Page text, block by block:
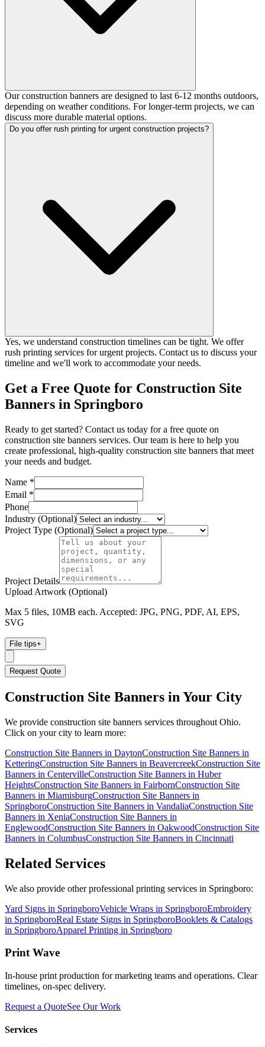
Our construction banners are designed to last 6-12 months outdoors,
depending on weather conditions. For longer-term projects, we can
discuss more durable material options.
Do you offer rush printing for urgent construction projects?
Yes, we understand construction timelines can be tight. We offer
rush printing services for urgent projects. Contact us to discuss your
timeline and we'll work to accommodate your needs.
Get a Free Quote for Construction Site
Banners in Springboro
Ready to get started? Contact us today for a free quote on
construction site banners services. Our team is here to help you
create professional, high-quality construction site banners that meet
your needs and budget.
Name *
Email *
Phone
Industry (Optional)
Project Type (Optional)
Project Details
Upload Artwork (Optional)
Max 5 files, 10MB each. Accepted: JPG, PNG, PDF, AI, EPS,
SVG
File tips+
Request Quote
Construction Site Banners in Your City
We provide construction site banners services throughout Ohio.
Click on your city to learn more:
Construction Site Banners in DaytonConstruction Site Banners in
KetteringConstruction Site Banners in BeavercreekConstruction Site
Banners in CentervilleConstruction Site Banners in Huber
HeightsConstruction Site Banners in FairbornConstruction Site
Banners in MiamisburgConstruction Site Banners in
SpringboroConstruction Site Banners in VandaliaConstruction Site
Banners in XeniaConstruction Site Banners in
EnglewoodConstruction Site Banners in OakwoodConstruction Site
Banners in ColumbusConstruction Site Banners in Cincinnati
Related Services
We also provide other professional printing services in Springboro:
Yard Signs in SpringboroVehicle Wraps in SpringboroEmbroidery
in SpringboroReal Estate Signs in SpringboroBooklets & Catalogs
in SpringboroApparel Printing in Springboro
Print Wave
In-house print production for marketing teams and operations. Clear
timelines, on-spec delivery.
Request a QuoteSee Our Work
Services